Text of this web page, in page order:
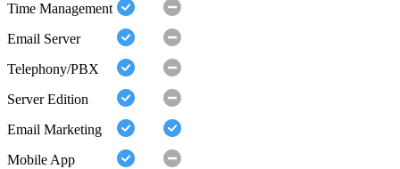
Time Management
Email Server
Telephony/PBX
Server Edition
Email Marketing
Mobile App